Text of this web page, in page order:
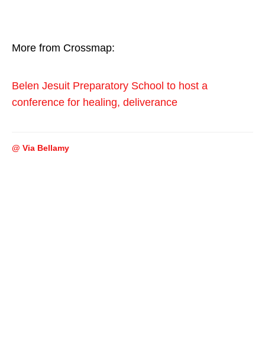
More from Crossmap:
Belen Jesuit Preparatory School to host a
conference for healing, deliverance
@ Via Bellamy